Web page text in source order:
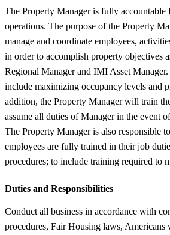
The Property Manager is fully accountable
operations. The purpose of the Property
manage and coordinate employees,
in order to accomplish property objectives
Regional Manager and IMI Asset
include maximizing occupancy levels and
addition, the Property Manager will train
assume all duties of Manager in the event
The Property Manager is also responsible
employees are fully trained in their job
procedures; to include training required to
Duties and Responsibilities
Conduct all business in accordance with
procedures, Fair Housing laws,